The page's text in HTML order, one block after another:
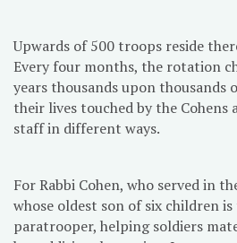
Upwards of 500 troops reside
Every four months, the rotation
years thousands upon thousands
their lives touched by the Cohens
staff in different ways.
For Rabbi Cohen, who served in
whose oldest son of six children
paratrooper, helping soldiers